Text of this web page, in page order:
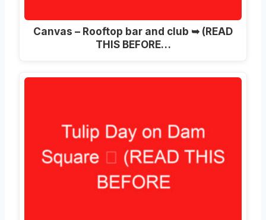
Canvas – Rooftop bar and club ➥ (READ
THIS BEFORE…